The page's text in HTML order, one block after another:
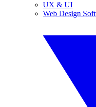
UX & UI
Web Design